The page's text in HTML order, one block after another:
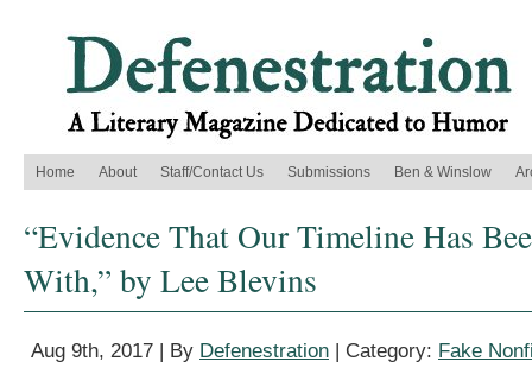
Home About Staff/Contact Us Submissions Ben & Winslow
“Evidence That Our Timeline Has
With,” by Lee Blevins
Aug 9th, 2017 | By Defenestration | Category: Fake